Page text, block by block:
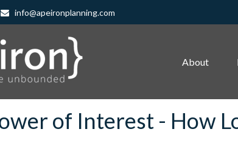
info@apeironplanning.com
About
of Interest - How